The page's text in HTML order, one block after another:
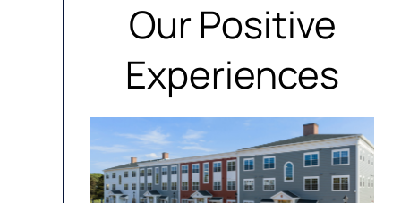
Our Positive
Experiences